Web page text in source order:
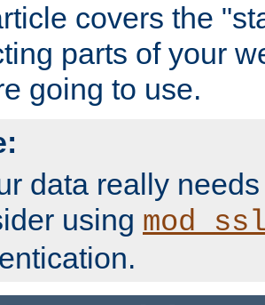
covers the
parts of your
going to use.
data really
using